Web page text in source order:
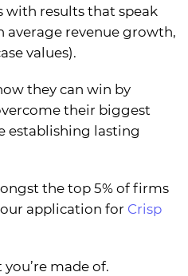
results that speak
average revenue growth,
values).
they can win by
their biggest
establishing lasting
the top 5% of firms
application for Crisp
made of.